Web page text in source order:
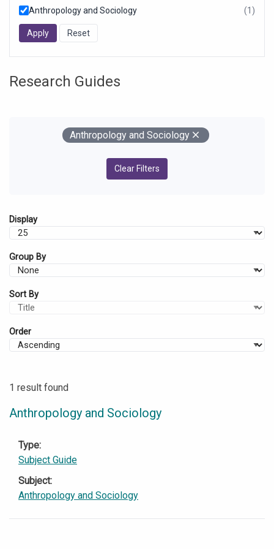
Anthropology and Sociology (1)
Research Guides
Your Filters
Remove
Anthropology and Sociology
Clear Filters
Display
Group By
Sort By
Order
1 result found
Anthropology and Sociology
Type
Subject Guide
Subject
Anthropology and Sociology